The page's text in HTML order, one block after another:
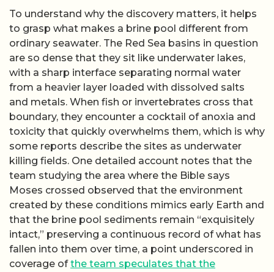
To understand why the discovery matters, it helps
to grasp what makes a brine pool different from
ordinary seawater. The Red Sea basins in question
are so dense that they sit like underwater lakes,
with a sharp interface separating normal water
from a heavier layer loaded with dissolved salts
and metals. When fish or invertebrates cross that
boundary, they encounter a cocktail of anoxia and
toxicity that quickly overwhelms them, which is why
some reports describe the sites as underwater
killing fields. One detailed account notes that the
team studying the area where the Bible says
Moses crossed observed that the environment
created by these conditions mimics early Earth and
that the brine pool sediments remain “exquisitely
intact,” preserving a continuous record of what has
fallen into them over time, a point underscored in
coverage ofthe team speculates that the